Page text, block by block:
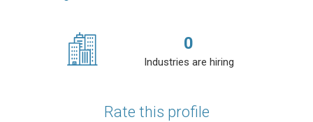
0
Industries are hiring
Rate this profile